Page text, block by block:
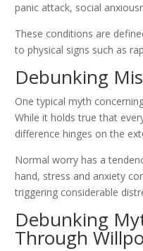
panic attack, social
These conditions are
to physical signs such as
Debunking
One typical myth
While it holds true that
difference hinges on the
Normal worry has a
hand, stress and anxiety
triggering considerable
Debunking
Through